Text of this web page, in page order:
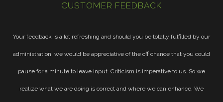
CUSTOMER FEEDBACK
Your feedback is a lot refreshing and should you be totally fulfilled by our
administration, we would be appreciative of the off chance that you could
pause for a minute to leave input. Criticism is imperative to us. So we
realize what we are doing is correct and where we can enhance. We